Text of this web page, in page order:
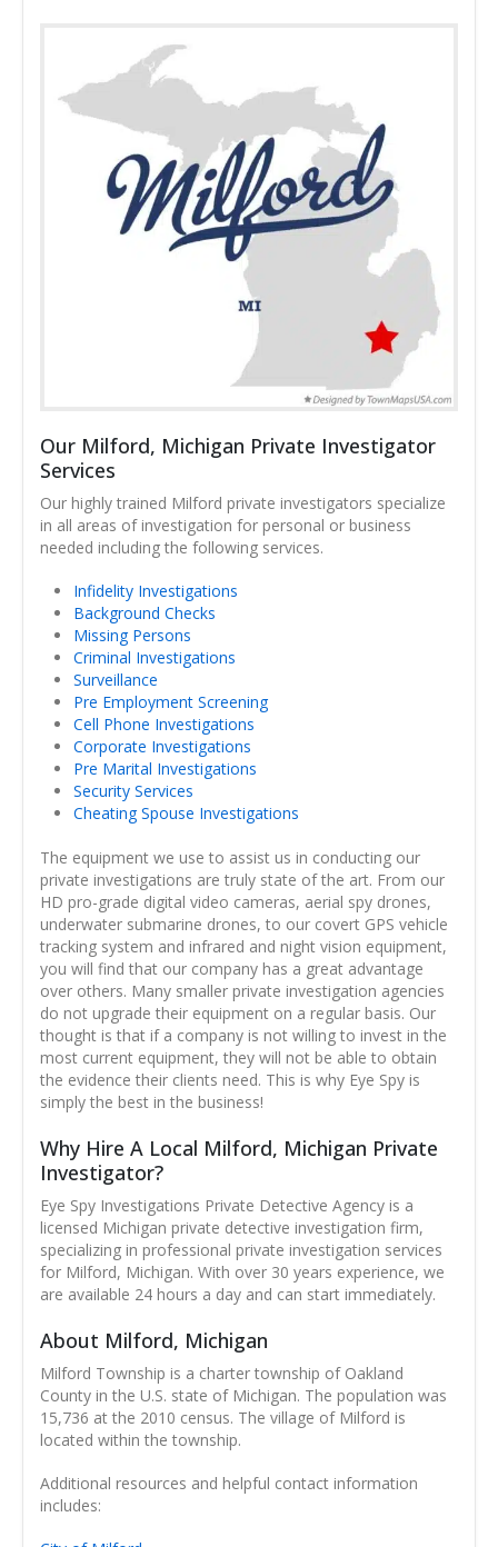
Our Milford, Michigan Private Investigator
Services
Our highly trained Milford private investigators specialize
in all areas of investigation for personal or business
needed including the following services.
Infidelity Investigations
Background Checks
Missing Persons
Criminal Investigations
Surveillance
Pre Employment Screening
Cell Phone Investigations
Corporate Investigations
Pre Marital Investigations
Security Services
Cheating Spouse Investigations
The equipment we use to assist us in conducting our
private investigations are truly state of the art. From our
HD pro-grade digital video cameras, aerial spy drones,
underwater submarine drones, to our covert GPS vehicle
tracking system and infrared and night vision equipment,
you will find that our company has a great advantage
over others. Many smaller private investigation agencies
do not upgrade their equipment on a regular basis. Our
thought is that if a company is not willing to invest in the
most current equipment, they will not be able to obtain
the evidence their clients need. This is why Eye Spy is
simply the best in the business!
Why Hire A Local Milford, Michigan Private
Investigator?
Eye Spy Investigations Private Detective Agency is a
licensed Michigan private detective investigation firm,
specializing in professional private investigation services
for Milford, Michigan. With over 30 years experience, we
are available 24 hours a day and can start immediately.
About Milford, Michigan
Milford Township is a charter township of Oakland
County in the U.S. state of Michigan. The population was
15,736 at the 2010 census. The village of Milford is
located within the township.
Additional resources and helpful contact information
includes: